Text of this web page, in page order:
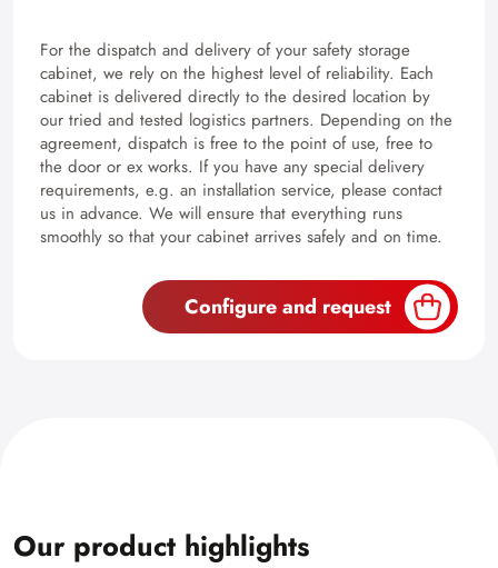
For the dispatch and delivery of your safety storage
cabinet, we rely on the highest level of reliability. Each
cabinet is delivered directly to the desired location by
our tried and tested logistics partners. Depending on the
agreement, dispatch is free to the point of use, free to
the door or ex works. If you have any special delivery
requirements, e.g. an installation service, please contact
us in advance. We will ensure that everything runs
smoothly so that your cabinet arrives safely and on time.
Configure and request
Our product highlights